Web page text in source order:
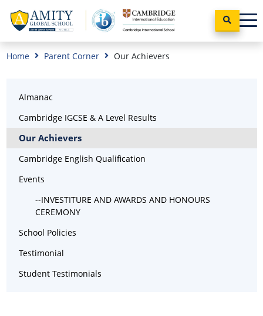
Home Parent Corner Our Achievers
Almanac
Cambridge IGCSE & A Level Results
Our Achievers
Cambridge English Qualification
Events
--INVESTITURE AND AWARDS AND HONOURS
CEREMONY
School Policies
Testimonial
Student Testimonials